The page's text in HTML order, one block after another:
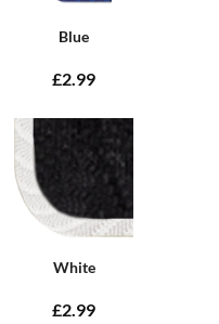
Blue
£2.99
White
£2.99